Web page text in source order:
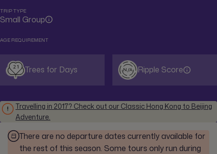
TRIP TYPE
Small Group
AGE REQUIREMENT
21 Trees for Days N/A Ripple Score
Travelling in 2017? Check out our Classic Hong Kong to Beijing
Adventure.
There are no departure dates currently available for
the rest of this season. Some tours only run during